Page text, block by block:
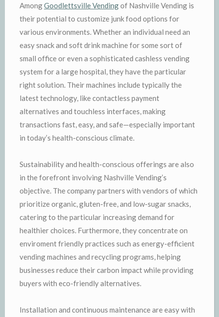
AmongGoodlettsville Vendingof Nashville Vending is
their potential to customize junk food options for
various environments. Whether an individual need an
easy snack and soft drink machine for some sort of
small office or even a sophisticated cashless vending
system for a large hospital, they have the particular
right solution. Their machines include typically the
latest technology, like contactless payment
alternatives and touchless interfaces, making
transactions fast, easy, and safe—especially important
in today’s health-conscious climate.
Sustainability and health-conscious offerings are also
in the forefront involving Nashville Vending’s
objective. The company partners with vendors of which
prioritize organic, gluten-free, and low-sugar snacks,
catering to the particular increasing demand for
healthier choices. Furthermore, they concentrate on
enviroment friendly practices such as energy-efficient
vending machines and recycling programs, helping
businesses reduce their carbon impact while providing
buyers with eco-friendly alternatives.
Installation and continuous maintenance are easy with